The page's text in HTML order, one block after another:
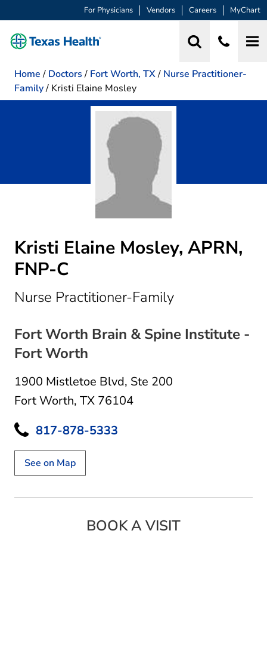
For Physicians Vendors Careers MyChart
Home / Doctors / Fort Worth, TX/ Nurse Practitioner-
Family/ Kristi Elaine Mosley
Kristi Elaine Mosley, APRN,
FNP-C
Nurse Practitioner-Familyin Fort Worth,
Fort Worth Brain & Spine Institute -
Fort Worth
1900 Mistletoe Blvd, Ste 200
Fort Worth, TX 76104
817-878-5333
See on Map
BOOK A VISIT